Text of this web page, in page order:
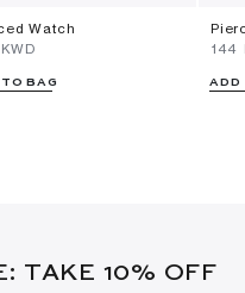
Watch
BAG
⁦144⁩
ADD
TAKE 10% OFF